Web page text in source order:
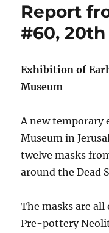
Report
#60, 20th
Exhibition of
Museum
A new
Museum in
twelve masks
around the Dead
The masks are
Pre-pottery